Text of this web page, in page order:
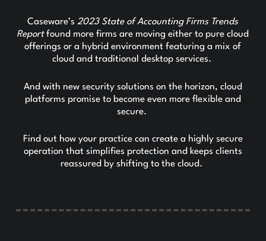
Caseware’s2023 State of Accounting Firms Trends
Reportfound more firms are moving either to pure cloud
offerings or a hybrid environment featuring a mix of
cloud and traditional desktop services.
And with new security solutions on the horizon, cloud
platforms promise to become even more flexible and
secure.
Find out how your practice can create a highly secure
operation that simplifies protection and keeps clients
reassured by shifting to the cloud.